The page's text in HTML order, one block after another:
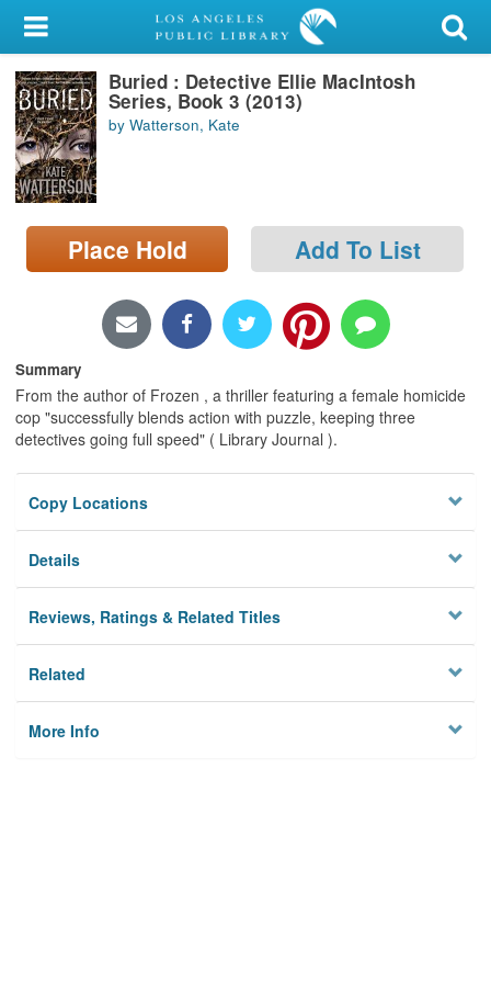
My Account
Library Card
Sign In
Search
Locations/Hours (external
page)
Buried : Detective Ellie MacIntosh
Series, Book 3 (2013)
by Watterson, Kate
Place Hold Add To List
Summary
From the author of Frozen , a thriller featuring a female homicide
cop "successfully blends action with puzzle, keeping three
detectives going full speed" ( Library Journal ).
Copy Locations
Details
Reviews, Ratings & Related Titles
Related
More Info